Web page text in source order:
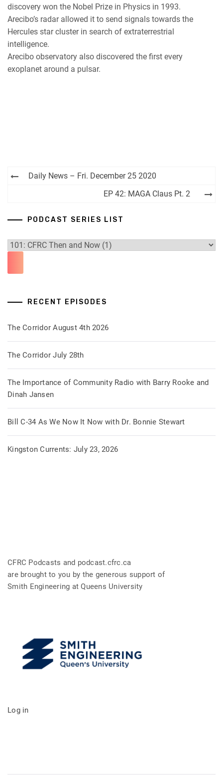
discovery won the Nobel Prize in Physics in 1993.
Arecibo’s radar allowed it to send signals towards the
Hercules star cluster in search of extraterrestrial
intelligence.
Arecibo observatory also discovered the first every
exoplanet around a pulsar.
PostDaily News – Fri. December 25 2020
EP 42: MAGA Claus Pt. 2
PODCAST SERIES LIST
RECENT EPISODES
The Corridor August 4th 2026
The Corridor July 28th
The Importance of Community Radio with Barry Rooke and
Dinah Jansen
Bill C-34 As We Now It Now with Dr. Bonnie Stewart
Kingston Currents: July 23, 2026
CFRC Podcasts and podcast.cfrc.ca
are brought to you by the generous support of
Smith Engineering at Queens University
Log in